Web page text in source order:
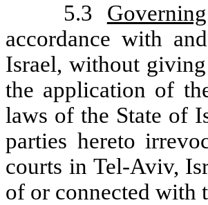
5.3
accordance with
Israel, without
the application of
laws of the State of
parties hereto
courts in Tel-Aviv,
of or connected with